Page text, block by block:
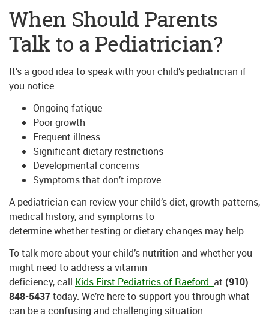
When Should Parents
Talk to a Pediatrician?
It’s a good idea to speak with your child’s pediatrician if
you notice:
Ongoing fatigue
Poor growth
Frequent illness
Significant dietary restrictions
Developmental concerns
Symptoms that don’t improve
A pediatrician can review your child’s diet, growth patterns,
medical history, and symptoms to
determine whether testing or dietary changes may help.
To talk more about your child’s nutrition and whether you
might need to address a vitamin
deficiency, call Kids First Pediatrics of Raeford at (910)
848-5437today. We’re here to support you through what
can be a confusing and challenging situation.